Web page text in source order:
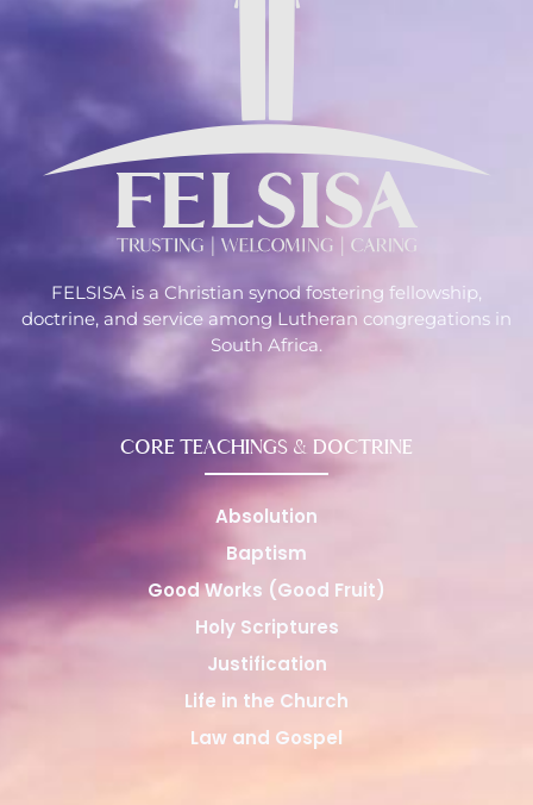
FELSISA is a Christian synod fostering fellowship,
doctrine, and service among Lutheran congregations in
South Africa.
CORE TEACHINGS & DOCTRINE
Absolution
Baptism
Good Works (Good Fruit)
Holy Scriptures
Justification
Life in the Church
Law and Gospel